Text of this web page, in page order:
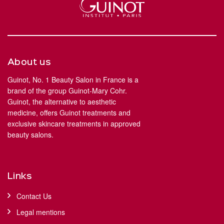
About us
Guinot, No. 1 Beauty Salon in France is a
brand of the group Guinot-Mary Cohr.
Guinot, the alternative to aesthetic
medicine, offers Guinot treatments and
exclusive skincare treatments in approved
beauty salons.
Links
Contact Us
Legal mentions